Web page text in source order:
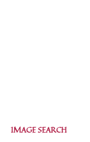
IMAGE SEARCH